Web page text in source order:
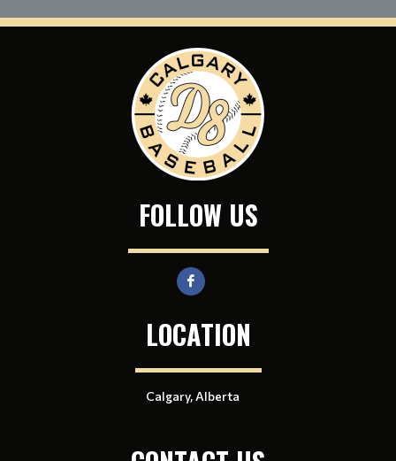
FOLLOW US
LOCATION
Calgary, Alberta